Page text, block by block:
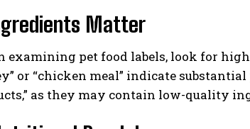
Matter
examining pet food labels, look for
or “chicken meal” indicate
as they may contain low-quality